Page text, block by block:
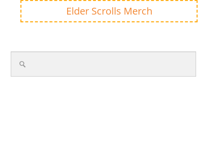
Elder Scrolls Merch